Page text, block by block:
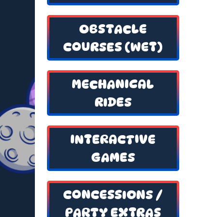
OBSTACLE
COURSES (WET)
MECHANICAL
RIDES
INTERACTIVE
GAMES
CONCESSIONS /
PARTY EXTRAS